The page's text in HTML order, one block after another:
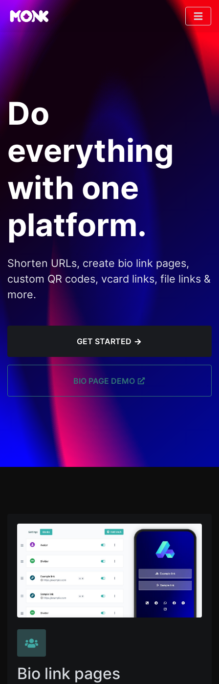
Do
everything
with one
platform.
Shorten URLs, create bio link pages,
custom QR codes, vcard links, file links &
more.
GET STARTED
BIO PAGE DEMO
Bio link pages